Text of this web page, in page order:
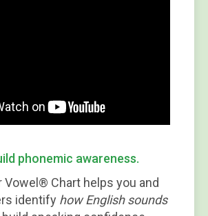
phonemic awareness.
Vowel® Chart helps you and
identify how English sounds